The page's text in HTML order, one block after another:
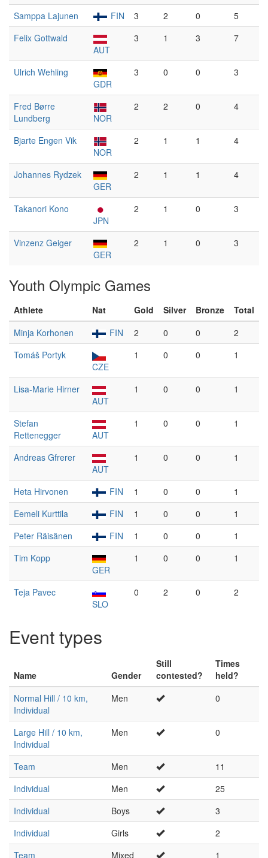
Samppa Lajunen FIN 3 2 0
5
Felix Gottwald
AUT
3 1 3 7
Ulrich Wehling
GDR
3 0 0 3
Fred Børre
Lundberg
NOR
2 2 0 4
Bjarte Engen Vik
NOR
2 1 1 4
Johannes Rydzek
GER
2 1 1 4
Takanori Kono
JPN
2 1 0 3
Vinzenz Geiger
GER
2 1 0 3
Youth Olympic Games
Athlete Nat Gold Silver Bronze
Total
Minja Korhonen
FIN 2 0 0
2
Tomáš Portyk
CZE
1 0 0 1
Lisa-Marie Hirner
AUT
1 0 0 1
Stefan
Rettenegger
AUT
1 0 0 1
Andreas Gfrerer
AUT
1 0 0 1
Heta Hirvonen FIN 1 0 0
1
Eemeli Kurttila
FIN 1 0 0
1
Peter Räisänen
FIN 1 0 0
1
Tim Kopp
GER
1 0 0 1
Teja Pavec
SLO
0 2 0 2
Event types
Name Gender
Still
contested?
Times
held?
Normal Hill / 10 km,
Individual
Men 0
Large Hill / 10 km,
Individual
Men 0
Team Men
11
Individual
Men
25
Individual
Boys
3
Individual
Girls
2
Team
Mixed 1